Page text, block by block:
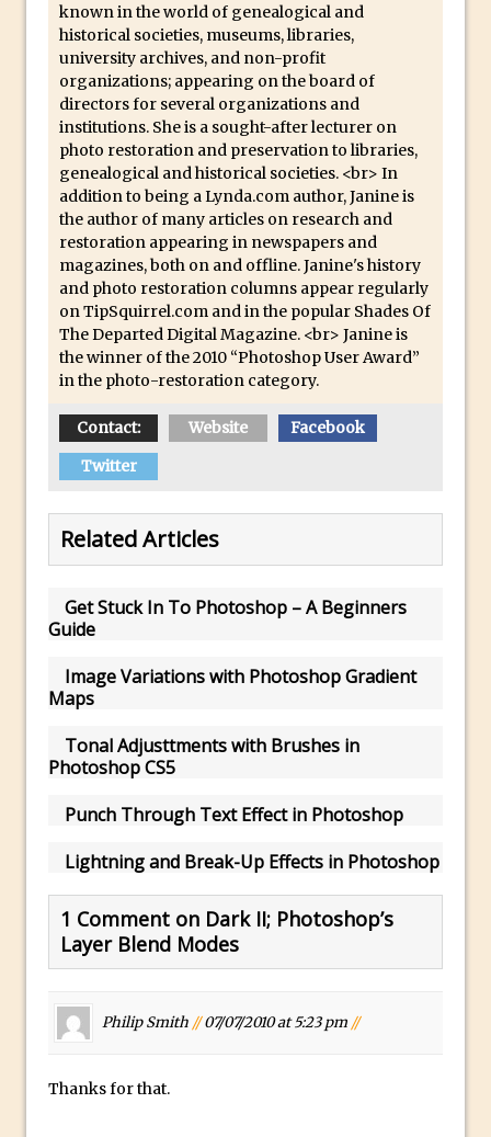
Using Adobe Spark Post
Retouching Snow in Photoshop
Using Libraries for Textures in
Photoshop
Boundary Warp in Photoshop and
Lightroom
Huawei P9 First Look
Faking Golden Hour in Adobe Lightroom
30 Second Photoshop – The Histogram
Fly Out Menu
Importing RAW images into Lightroom
Mobile
Create a Surreal Portrait in Photoshop
Coloured Clipping Warnings in Adobe
Camera Raw and Lightroom
Webinar
Create the Orton Effect in Photoshop
HDR in Lightroom
Using The Lens Flare Filter in Photoshop
with Photoshop
Adding Rim Light with Photoshop
Scary Selfie Just for Fun with Adobe
How to Make a Cinemagraph in
Photoshop
The Art of the Crop and Photoshop Power
Photoshop
in Photoshop
known in the world of genealogical and
historical societies, museums, libraries,
university archives, and non-profit
organizations; appearing on the board of
directors for several organizations and
institutions. She is a sought-after lecturer on
photo restoration and preservation to libraries,
genealogical and historical societies. <br> In
addition to being a Lynda.com author, Janine is
the author of many articles on research and
restoration appearing in newspapers and
magazines, both on and offline. Janine's history
and photo restoration columns appear regularly
on TipSquirrel.com and in the popular Shades Of
The Departed Digital Magazine. <br> Janine is
the winner of the 2010 “Photoshop User Award”
in the photo-restoration category.
Contact: Website
Facebook
Twitter
Related Articles
Get Stuck In To Photoshop – A Beginners
Guide
Image Variations with Photoshop Gradient
Maps
Tonal Adjusttments with Brushes in
Photoshop CS5
Punch Through Text Effect in Photoshop
Lightning and Break-Up Effects in Photoshop
1 Comment on Dark II; Photoshop’s
Layer Blend Modes
Philip Smith //07/07/2010 at 5:23 pm //
Thanks for that.